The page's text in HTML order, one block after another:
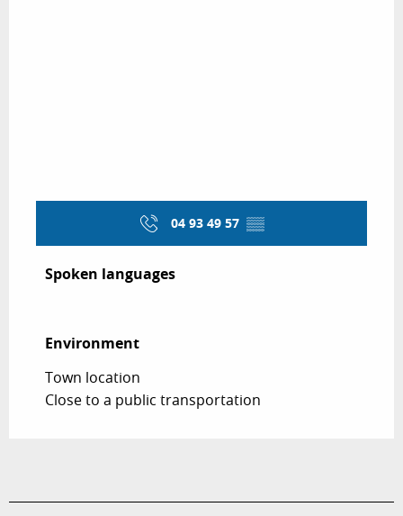
04 93 49 57 ▒▒
Spoken languages
Spoken languages
Environment
Environment
Town location
Close to a public transportation